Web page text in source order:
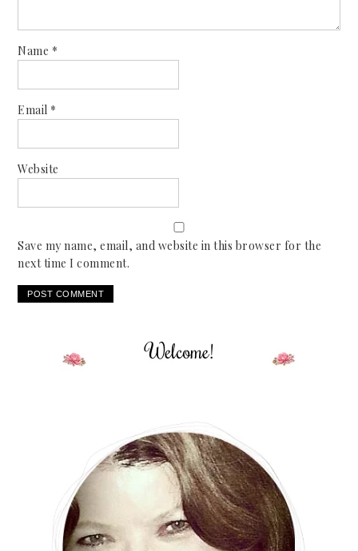
Name *
Email *
Website
Save my name, email, and website in this browser for the
next time I comment.